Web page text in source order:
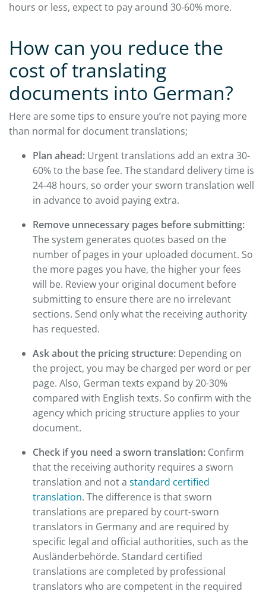
hours or less, expect to pay around 30-60% more.
How can you reduce the
cost of translating
documents into German?
Here are some tips to ensure you’re not paying more
than normal for document translations;
Plan ahead: Urgent translations add an extra 30-
60% to the base fee. The standard delivery time is
24-48 hours, so order your sworn translation well
in advance to avoid paying extra.
Remove unnecessary pages before submitting:
The system generates quotes based on the
number of pages in your uploaded document. So
the more pages you have, the higher your fees
will be. Review your original document before
submitting to ensure there are no irrelevant
sections. Send only what the receiving authority
has requested.
Ask about the pricing structure: Depending on
the project, you may be charged per word or per
page. Also, German texts expand by 20-30%
compared with English texts. So confirm with the
agency which pricing structure applies to your
document.
Check if you need a sworn translation: Confirm
that the receiving authority requires a sworn
translation and not a standard certified
translation. The difference is that sworn
translations are prepared by court-sworn
translators in Germany and are required by
specific legal and official authorities, such as the
Ausländerbehörde. Standard certified
translations are completed by professional
translators who are competent in the required